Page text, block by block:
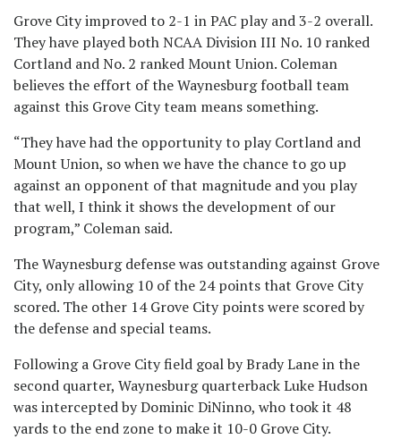
Grove City improved to 2-1 in PAC play and 3-2 overall.
They have played both NCAA Division III No. 10 ranked
Cortland and No. 2 ranked Mount Union. Coleman
believes the effort of the Waynesburg football team
against this Grove City team means something.
“They have had the opportunity to play Cortland and
Mount Union, so when we have the chance to go up
against an opponent of that magnitude and you play
that well, I think it shows the development of our
program,” Coleman said.
The Waynesburg defense was outstanding against Grove
City, only allowing 10 of the 24 points that Grove City
scored. The other 14 Grove City points were scored by
the defense and special teams.
Following a Grove City field goal by Brady Lane in the
second quarter, Waynesburg quarterback Luke Hudson
was intercepted by Dominic DiNinno, who took it 48
yards to the end zone to make it 10-0 Grove City.